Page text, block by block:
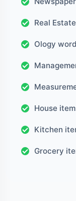
Real Estate
Ology
House
Kitchen
Grocery